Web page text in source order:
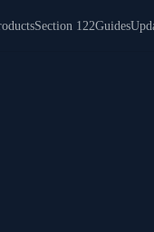
Section 122Guides